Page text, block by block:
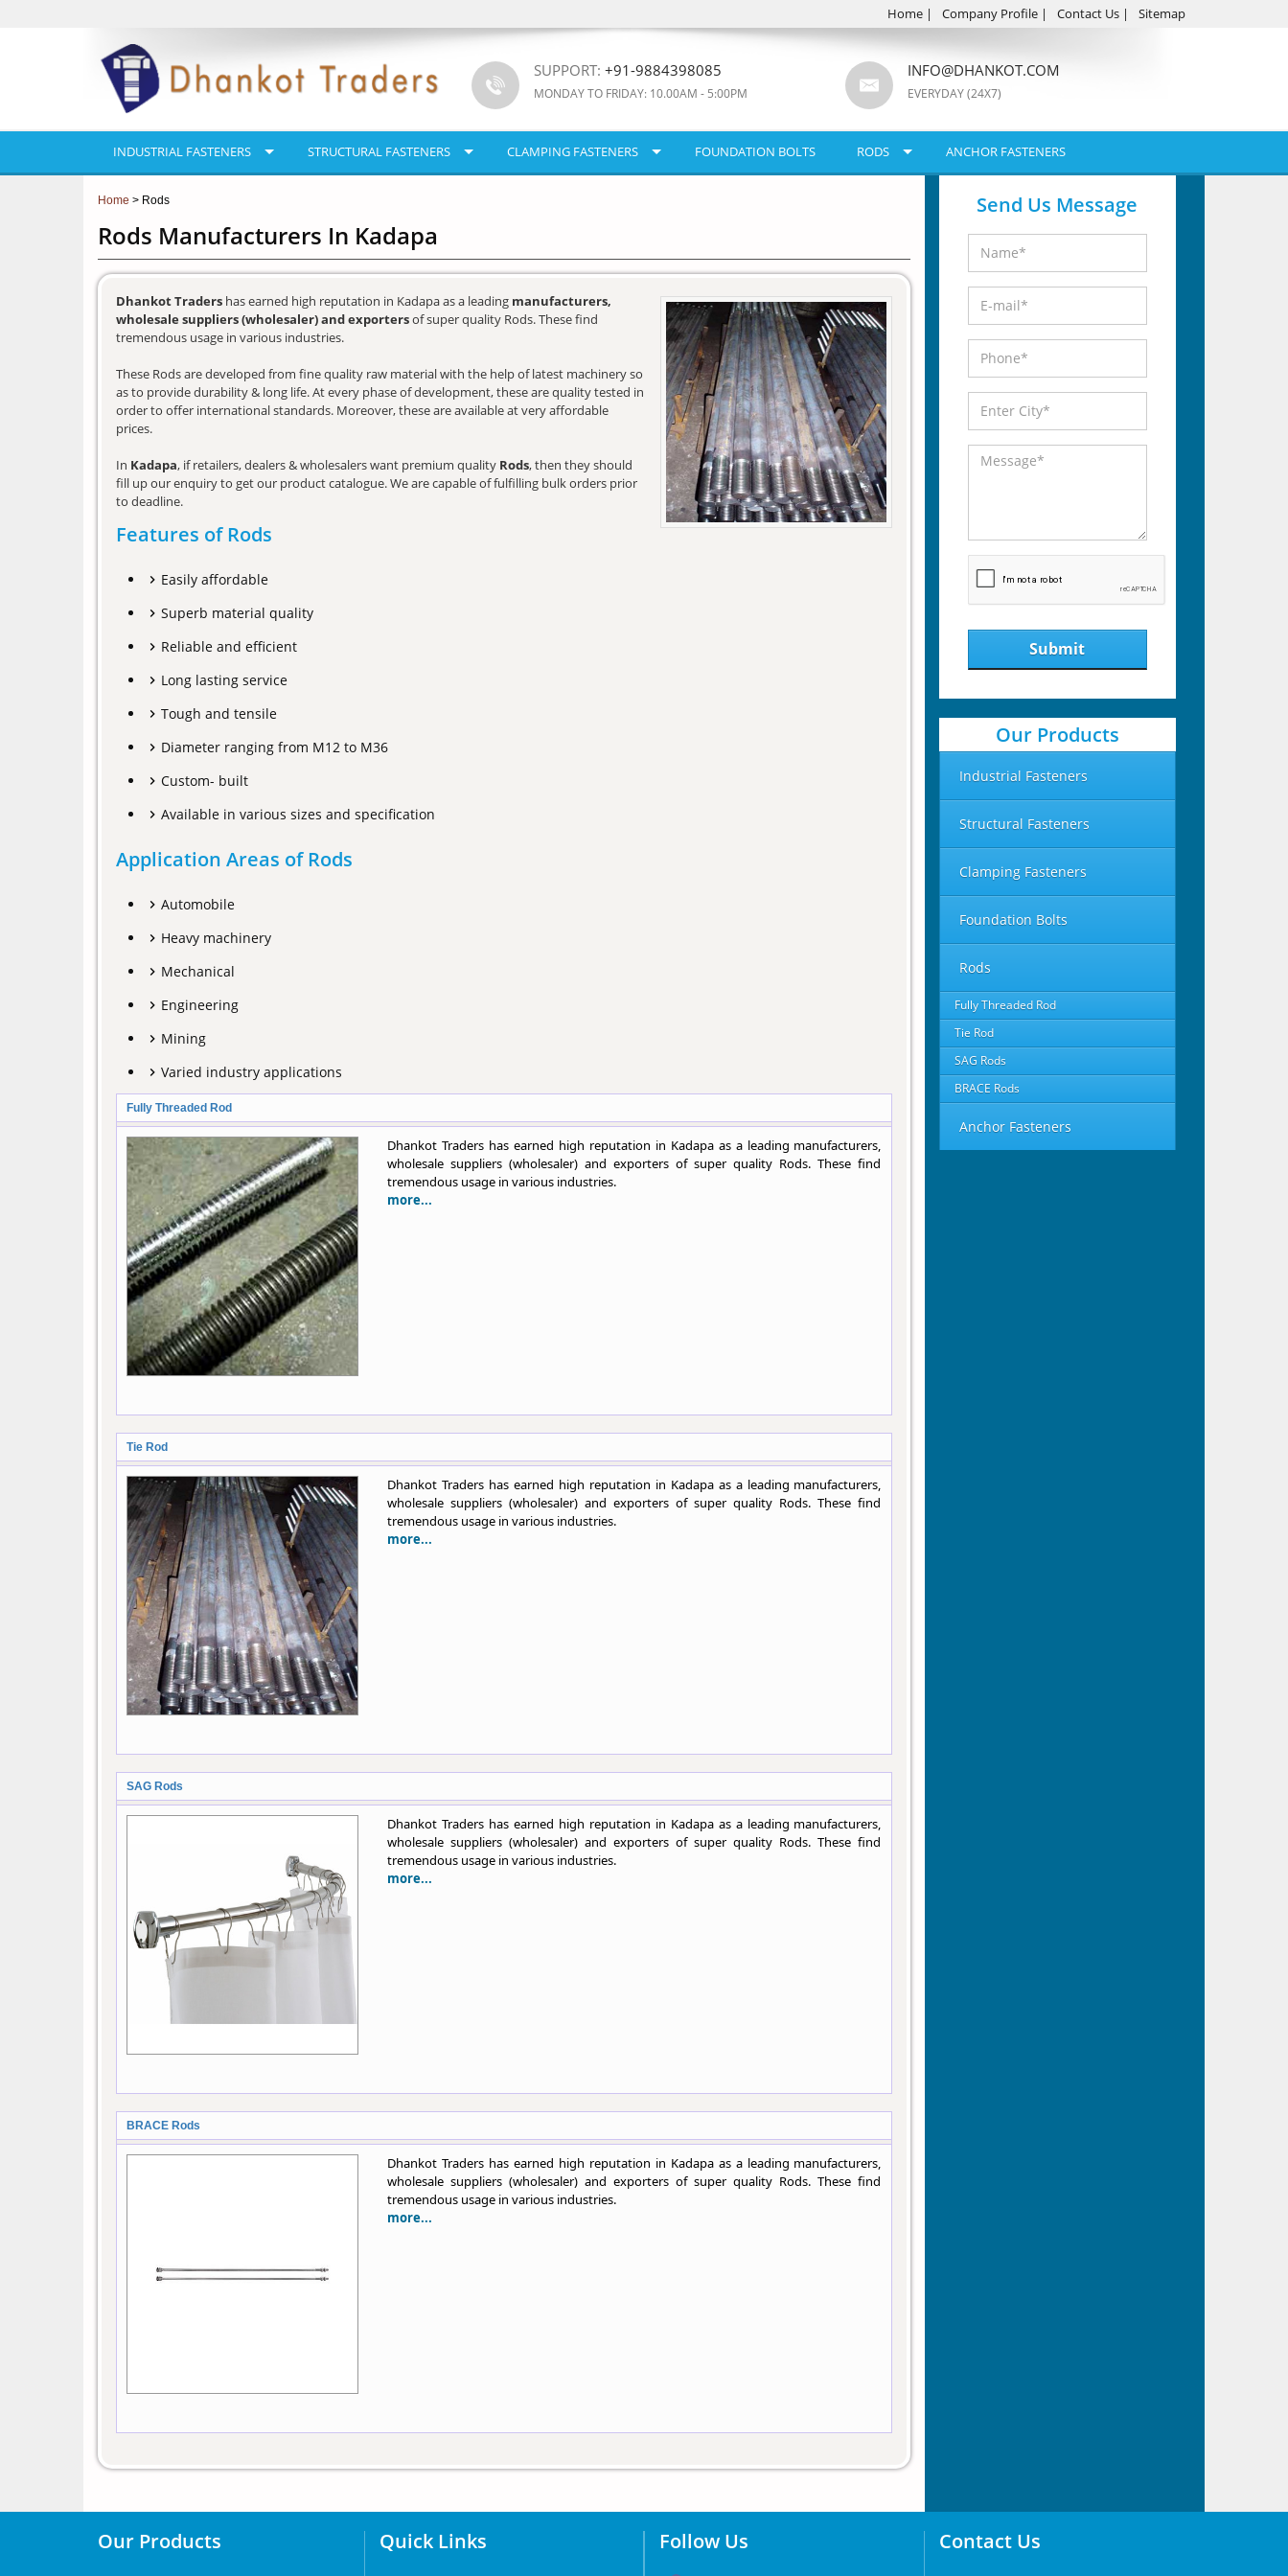
Home | Company Profile | Contact Us | Sitemap
SUPPORT: +91-9884398085
MONDAY TO FRIDAY: 10.00AM - 5:00PM
INFO@DHANKOT.COM
EVERYDAY (24X7)
INDUSTRIAL FASTENERS STRUCTURAL FASTENERS CLAMPING FASTENERS FOUNDATION BOLTS RODS ANCHOR FASTENERS
Home > Rods
Rods Manufacturers In Kadapa
Dhankot Traders has earned high reputation in Kadapa as a leading manufacturers,
wholesale suppliers (wholesaler) and exportersof super quality Rods. These find
tremendous usage in various industries.
These Rods are developed from fine quality raw material with the help of latest machinery so
as to provide durability & long life. At every phase of development, these are quality tested in
order to offer international standards. Moreover, these are available at very affordable
prices.
In Kadapa, if retailers, dealers & wholesalers want premium quality Rods, then they should
fill up our enquiry to get our product catalogue. We are capable of fulfilling bulk orders prior
to deadline.
Features of Rods
Easily affordable
Superb material quality
Reliable and efficient
Long lasting service
Tough and tensile
Diameter ranging from M12 to M36
Custom- built
Available in various sizes and specification
Application Areas of Rods
Automobile
Heavy machinery
Mechanical
Engineering
Mining
Varied industry applications
Fully Threaded Rod
Dhankot Traders has earned high reputation in Kadapa as a leading manufacturers,
wholesale suppliers (wholesaler) and exporters of super quality Rods. These find
tremendous usage in various industries.
more...
Tie Rod
Dhankot Traders has earned high reputation in Kadapa as a leading manufacturers,
wholesale suppliers (wholesaler) and exporters of super quality Rods. These find
tremendous usage in various industries.
more...
SAG Rods
Dhankot Traders has earned high reputation in Kadapa as a leading manufacturers,
wholesale suppliers (wholesaler) and exporters of super quality Rods. These find
tremendous usage in various industries.
more...
BRACE Rods
Dhankot Traders has earned high reputation in Kadapa as a leading manufacturers,
wholesale suppliers (wholesaler) and exporters of super quality Rods. These find
tremendous usage in various industries.
more...
Send Us Message
Submit
Our Products
Industrial Fasteners
Structural Fasteners
Clamping Fasteners
Foundation Bolts
Rods
Fully Threaded Rod
Tie Rod
SAG Rods
BRACE Rods
Anchor Fasteners
Our Products Quick Links Follow Us Contact Us